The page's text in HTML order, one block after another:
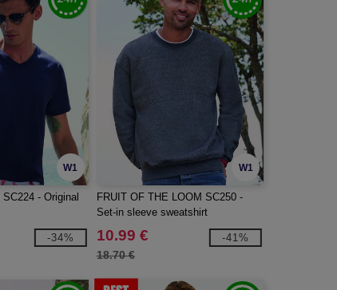
W1
- Original
-34%
W1
FRUIT OF THE LOOM SC250 -
Set-in sleeve sweatshirt
10.99 €
18.70 €
-41%